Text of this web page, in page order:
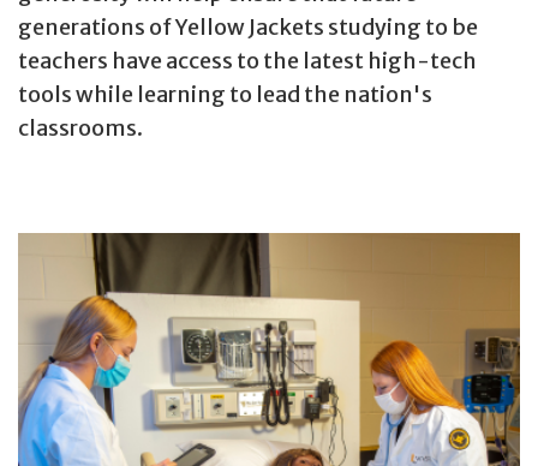
generations of Yellow Jackets studying to be
teachers have access to the latest high-tech
tools while learning to lead the nation's
classrooms.